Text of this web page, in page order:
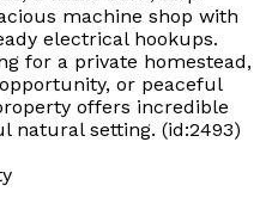
machine shop with
electrical hookups.
for a private homestead,
or peaceful
offers incredible
natural setting. (id:2493)